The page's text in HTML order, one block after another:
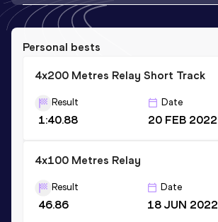
Personal bests
4x200 Metres Relay Short Track
Result
1:40.88
Date
20 FEB 2022
4x100 Metres Relay
Result
46.86
Date
18 JUN 2022